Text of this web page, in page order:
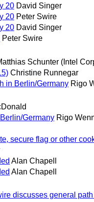
20 David Singer
20 Peter Swire
20 David Singer
Peter Swire
Schunter (Intel
Christine Runnegar
in Berlin/Germany Rigo
Germany Rigo
secure flag or other
Alan Chapell
Alan Chapell
discusses general path